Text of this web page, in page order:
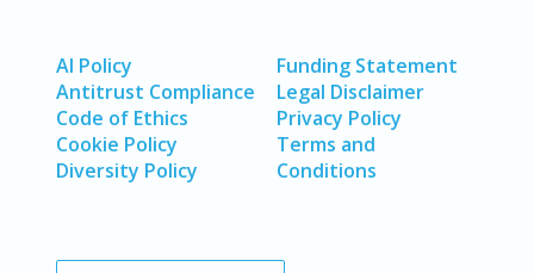
AI Policy
Antitrust Compliance
Code of Ethics
Cookie Policy
Diversity Policy
Funding Statement
Legal Disclaimer
Privacy Policy
Terms and
Conditions